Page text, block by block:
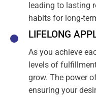
leading to lasting
habits for long-
LIFELONG
As you achieve
levels of
grow. The power
ensuring your